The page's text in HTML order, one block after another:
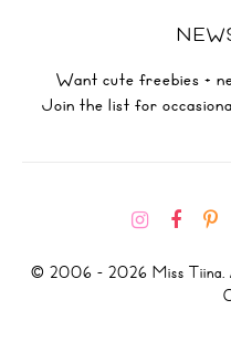
Want cute freebies +
Join the list for
© 2006 - 2026 Miss Tiina.